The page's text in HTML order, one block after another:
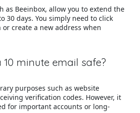
as Beeinbox, allow you to extend the
30 days. You simply need to click
or create a new address when
10 minute email safe?
purposes such as website
verification codes. However, it
for important accounts or long-